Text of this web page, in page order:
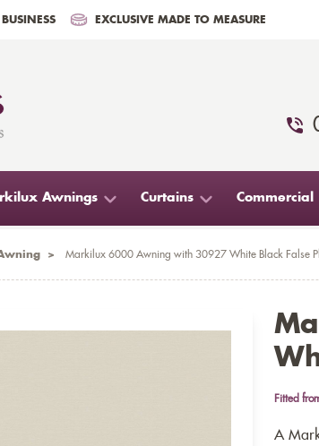
EXCLUSIVE MADE TO MEASURE
Awnings Curtains Commercial
> Markilux 6000 Awning with 30927 White Black False
Fitted
A